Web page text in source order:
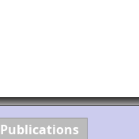
Publications